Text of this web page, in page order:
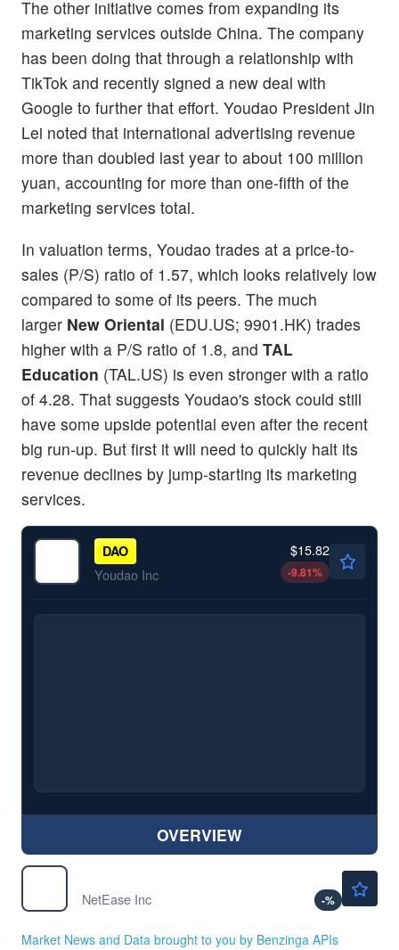
The other initiative comes from expanding its
marketing services outside China. The company
has been doing that through a relationship with
TikTok and recently signed a new deal with
Google to further that effort. Youdao President Jin
Lei noted that international advertising revenue
more than doubled last year to about 100 million
yuan, accounting for more than one-fifth of the
marketing services total.
In valuation terms, Youdao trades at a price-to-
sales (P/S) ratio of 1.57, which looks relatively low
compared to some of its peers. The much
larger New Oriental (EDU.US; 9901.HK) trades
higher with a P/S ratio of 1.8, and TAL
Education (TAL.US) is even stronger with a ratio
of 4.28. That suggests Youdao's stock could still
have some upside potential even after the recent
big run-up. But first it will need to quickly halt its
revenue declines by jump-starting its marketing
services.
DAO
Youdao Inc
$15.82
-9.81%
OVERVIEW
NetEase Inc
-%
Market News and Data brought to you by Benzinga APIs